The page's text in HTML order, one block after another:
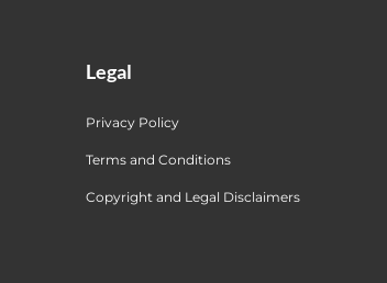
Legal
Privacy Policy
Terms and Conditions
Copyright and Legal Disclaimers